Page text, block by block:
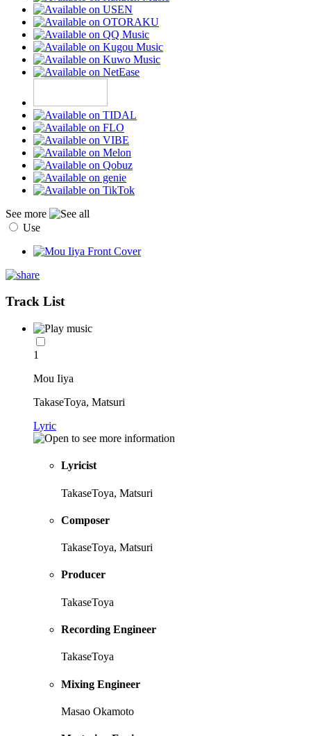
See more
Use
Track List
1
Mou Iiya
TakaseToya, Matsuri
Lyric
Lyricist
TakaseToya, Matsuri
Composer
TakaseToya, Matsuri
Producer
TakaseToya
Recording Engineer
TakaseToya
Mixing Engineer
Masao Okamoto